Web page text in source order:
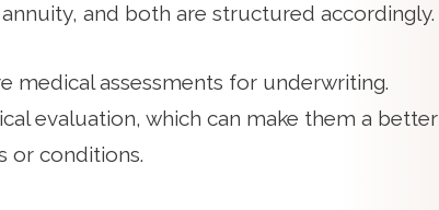
and both are structured accordingly.
medical assessments for underwriting.
evaluation, which can make them a better
or conditions.